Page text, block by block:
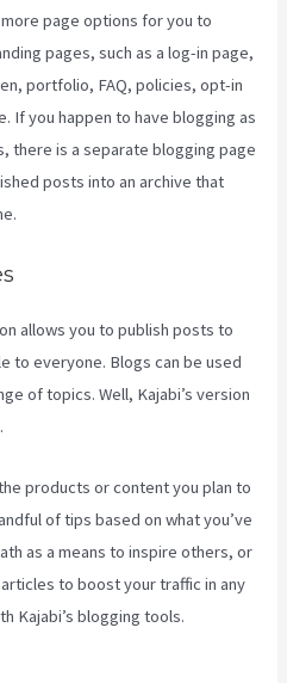
page options for you to
pages, such as a log-in page,
portfolio, FAQ, policies, opt-in
If you happen to have blogging as
there is a separate blogging page
posts into an archive that
allows you to publish posts to
to everyone. Blogs can be used
of topics. Well, Kajabi’s version
products or content you plan to
of tips based on what you’ve
as a means to inspire others, or
to boost your traffic in any
Kajabi’s blogging tools.